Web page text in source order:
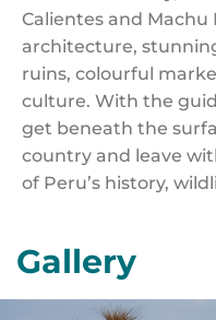
Calientes and Machu
architecture,
ruins, colourful
culture. With the
get beneath the
country and leave
of Peru’s history,
Gallery